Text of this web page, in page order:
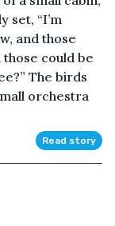
set, “I’m
and those
could be
The birds
orchestra
Read story